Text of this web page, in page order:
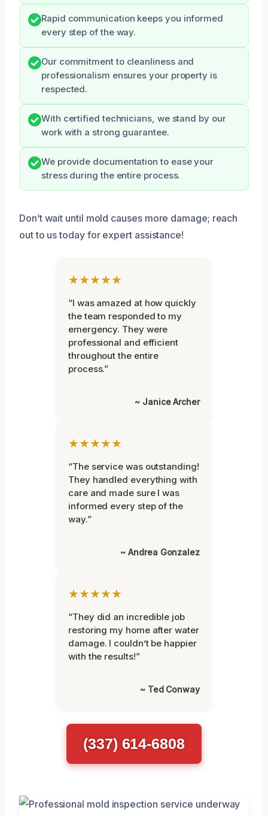
Rapid communication keeps you informed
every step of the way.
Our commitment to cleanliness and
professionalism ensures your property is
respected.
With certified technicians, we stand by our
work with a strong guarantee.
We provide documentation to ease your
stress during the entire process.
Don’t wait until mold causes more damage; reach
out to us today for expert assistance!
★★★★★
“I was amazed at how quickly
the team responded to my
emergency. They were
professional and efficient
throughout the entire
process.”
~ Janice Archer
★★★★★
“The service was outstanding!
They handled everything with
care and made sure I was
informed every step of the
way.”
~ Andrea Gonzalez
★★★★★
“They did an incredible job
restoring my home after water
damage. I couldn’t be happier
with the results!”
~ Ted Conway
(337) 614-6808